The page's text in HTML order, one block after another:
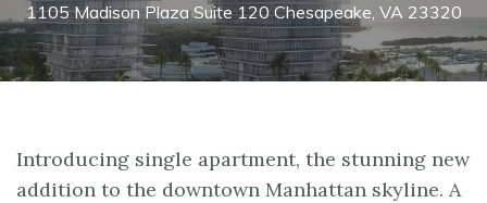
1105 Madison Plaza Suite 120 Chesapeake, VA 23320
Introducing single apartment, the stunning new
addition to the downtown Manhattan skyline. A